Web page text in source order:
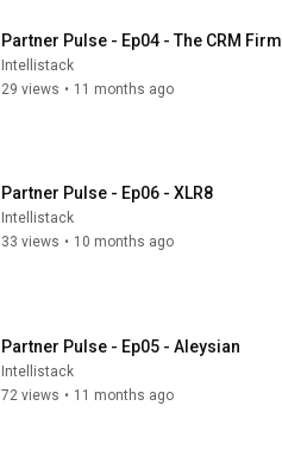
Partner Pulse - Ep04 - The CRM Firm
Intellistack
29 views • 11 months ago
Partner Pulse - Ep06 - XLR8
Intellistack
33 views • 10 months ago
Partner Pulse - Ep05 - Aleysian
Intellistack
72 views • 11 months ago